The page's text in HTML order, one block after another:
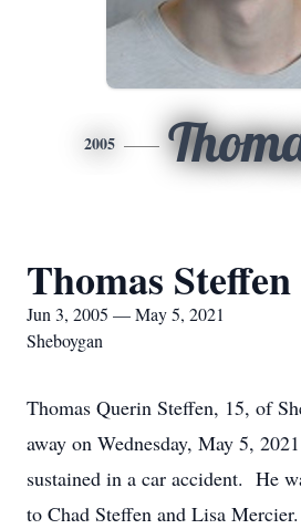
2005
Thomas Steffen
Jun 3, 2005 — May 5, 2021
Sheboygan
Thomas Querin Steffen, 15, of
away on Wednesday, May 5,
sustained in a car accident. He
to Chad Steffen and Lisa